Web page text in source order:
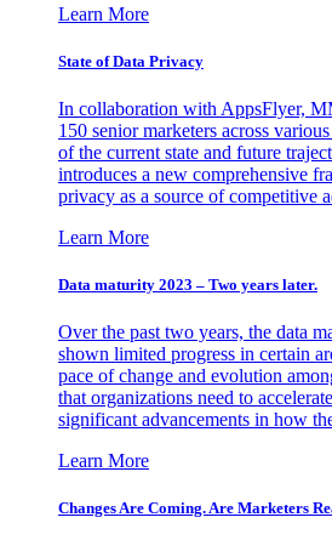
Learn More
State of Data Privacy
In collaboration with AppsFlyer,
150 senior marketers across
of the current state and future
introduces a new comprehensive
privacy as a source of competitive
Learn More
Data maturity 2023 – Two years later.
Over the past two years, the data
shown limited progress in certain
pace of change and evolution
that organizations need to
significant advancements in how
Learn More
Changes Are Coming. Are Marketers